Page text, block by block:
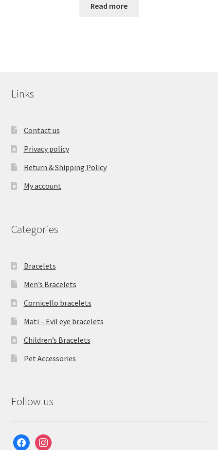
Read more
Links
Contact us
Privacy policy
Return & Shipping Policy
My account
Categories
Bracelets
Men’s Bracelets
Cornicello bracelets
Mati – Evil eye bracelets
Children’s Bracelets
Pet Accessories
Follow us
facebookinstagram